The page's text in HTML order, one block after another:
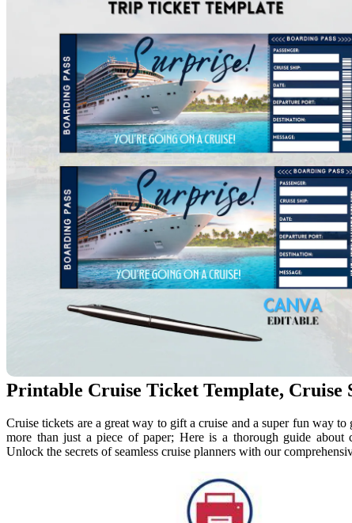
Printable Cruise Ticket Template,
Cruise tickets are a great way to gift a cruise and a super fun way
more than just a piece of paper; Here is a thorough guide about
Unlock the secrets of seamless cruise planners with our